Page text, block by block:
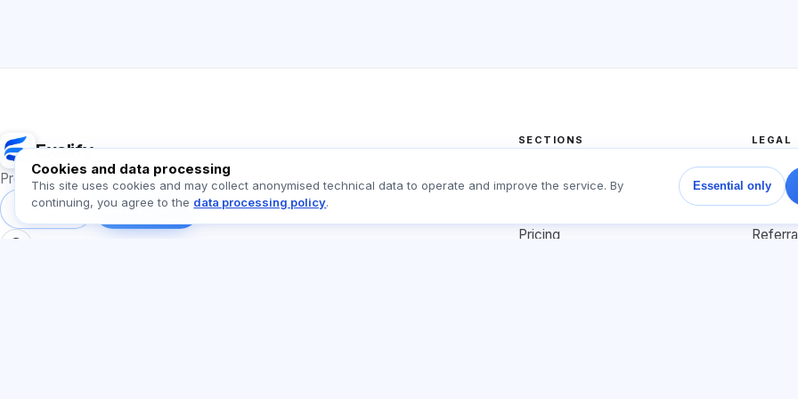
Exalify
Preparation for international language exams
Sign in
Register
SECTIONS
Tests
Pricing
LEGAL
User
Cookies and data processing
This site uses cookies and may collect anonymised technical data to operate and improve the service. By
continuing, you agree to the data processing policy.
Essential only